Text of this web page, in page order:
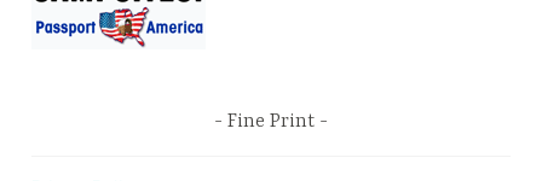
Fine Print